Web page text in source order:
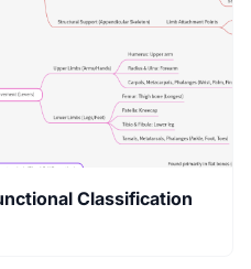
Classification